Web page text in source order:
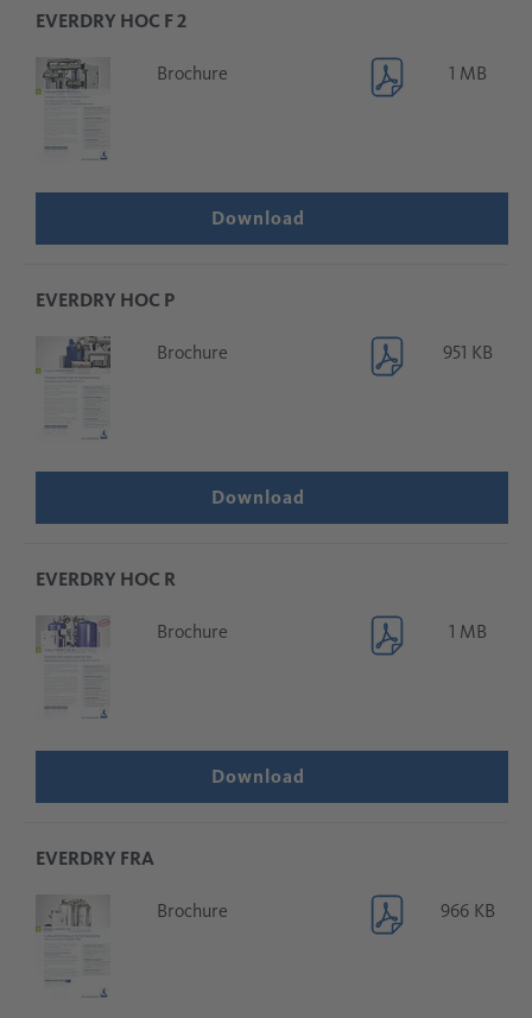
EVERDRY HOC F 2
Brochure 1 MB
Download
EVERDRY HOC P
Brochure 951 KB
Download
EVERDRY HOC R
Brochure 1 MB
Download
EVERDRY FRA
Brochure 966 KB